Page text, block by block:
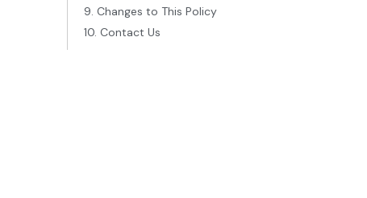
9. Changes to This Policy
10. Contact Us